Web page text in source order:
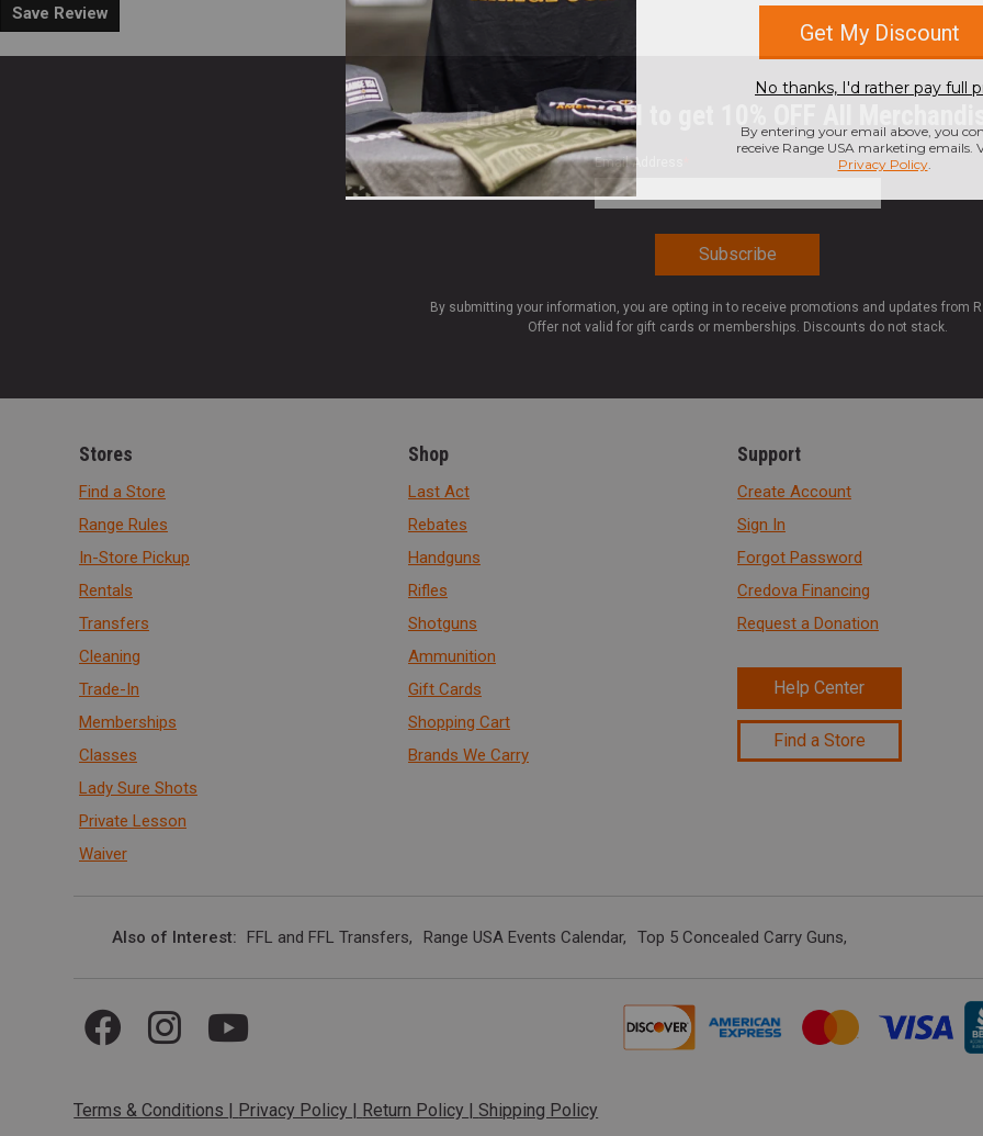
Save Review
Enter your email to get 10% OFF All
Email Address
By submitting your information, you are opting in to receive promotions and updates from
Offer not valid for gift cards or memberships. Discounts do not stack.
Stores
Find a Store
Range Rules
In-Store Pickup
Rentals
Transfers
Cleaning
Trade-In
Memberships
Classes
Lady Sure Shots
Private Lesson
Waiver
Shop
Last Act
Rebates
Handguns
Rifles
Shotguns
Ammunition
Gift Cards
Shopping Cart
Brands We Carry
Support
Create Account
Sign In
Forgot Password
Credova Financing
Request a Donation
Help Center
Find a Store
Also of Interest FFL and FFL Transfers Range USA Events Calendar Top 5 Concealed Carry Guns
Terms & Conditions | Privacy Policy | Return Policy |Shipping Policy